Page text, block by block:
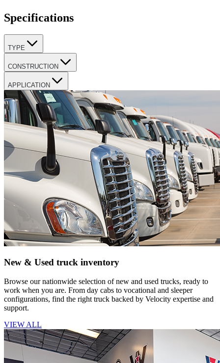
Specifications
TYPE
CONSTRUCTION
APPLICATION
New & Used truck inventory
Browse our nationwide selection of new and used trucks, ready to
work when you are. From day cabs to vocational and sleeper
configurations, find the right truck backed by Velocity expertise and
support.
VIEW ALL